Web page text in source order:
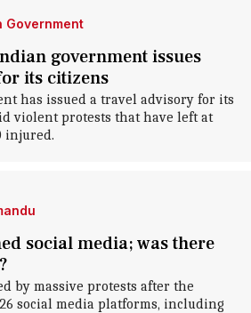
Government
government issues
its citizens
has issued a travel advisory for its
violent protests that have left at
injured.
social media; was there
by massive protests after the
social media platforms, including